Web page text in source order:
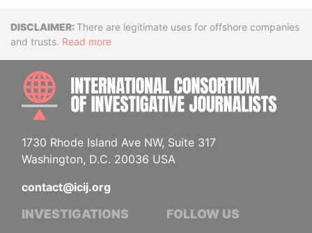
DisclaimerThere are legitimate uses for offshore companies
and trusts. Read more
1730 Rhode Island Ave NW, Suite 317
Washington, D.C. 20036 USA
contact@icij.org
INVESTIGATIONS FOLLOW US